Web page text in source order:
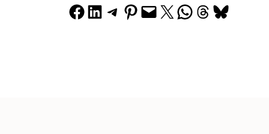
Share on Facebook Share on LinkedIn Share on Telegram Share on Pinterest Email this Page Share on X Share on WhatsApp Share on Threads Share on Bluesky